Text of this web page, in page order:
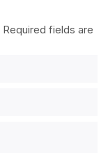
Required fields are